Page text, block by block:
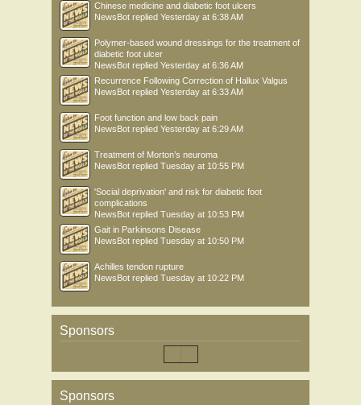
Chinese medicine and diabetic foot ulcers
NewsBot replied Yesterday at 6:38 AM
Polymer-based wound dressings for the treatment of
diabetic foot ulcer
NewsBot replied Yesterday at 6:36 AM
Recurrence Following Correction of Hallux Valgus
NewsBot replied Yesterday at 6:33 AM
Foot function and low back pain
NewsBot replied Yesterday at 6:29 AM
Treatment of Morton’s neuroma
NewsBot replied Tuesday at 10:55 PM
'Social deprivation' and risk for diabetic foot
complications
NewsBot replied Tuesday at 10:53 PM
Gait in Parkinsons Disease
NewsBot replied Tuesday at 10:50 PM
Achilles tendon rupture
NewsBot replied Tuesday at 10:22 PM
Sponsors
Sponsors